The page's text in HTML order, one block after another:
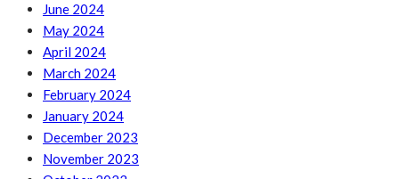
June 2024
May 2024
April 2024
March 2024
February 2024
January 2024
December 2023
November 2023